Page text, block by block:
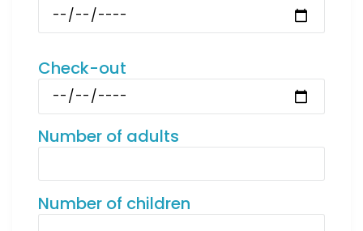
Check-out
Number of adults
Number of children